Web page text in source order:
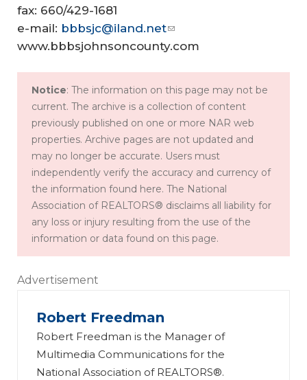
fax: 660/429-1681
e-mail: bbbsjc@iland.net
www.bbbsjohnsoncounty.com
Notice: The information on this page may not be
current. The archive is a collection of content
previously published on one or more NAR web
properties. Archive pages are not updated and
may no longer be accurate. Users must
independently verify the accuracy and currency of
the information found here. The National
Association of REALTORS® disclaims all liability for
any loss or injury resulting from the use of the
information or data found on this page.
Advertisement
Robert Freedman
Robert Freedman is the Manager of
Multimedia Communications for the
National Association of REALTORS®.